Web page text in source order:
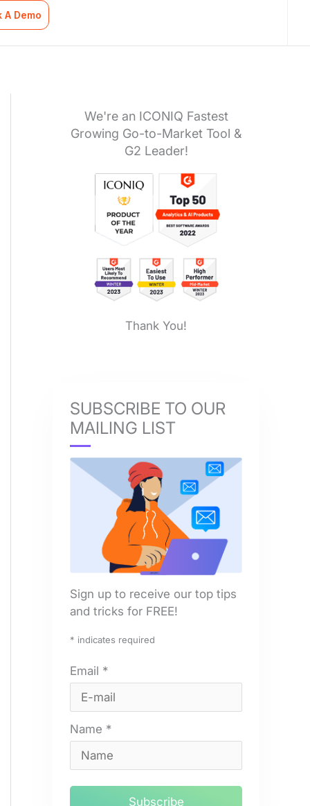
A Demo
We're an ICONIQ Fastest
Growing Go-to-Market Tool &
G2 Leader!
Thank You!
SUBSCRIBE TO OUR
MAILING LIST
Sign up to receive our top tips
and tricks for FREE!
* indicates required
Email *
Name *